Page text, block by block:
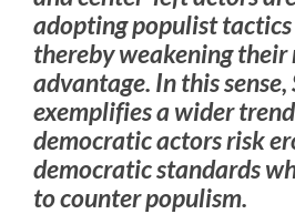
adopting populist tactics
thereby weakening
advantage. In this sense,
exemplifies a wider
democratic actors risk
democratic standards
to counter populism.